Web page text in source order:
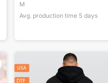
M
Avg. production time 5 days